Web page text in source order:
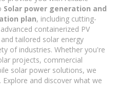
Solar power generation and
plan, including cutting-
containerized PV
tailored solar energy
of industries. Whether you're
projects, commercial
solar power solutions, we
and discover what we